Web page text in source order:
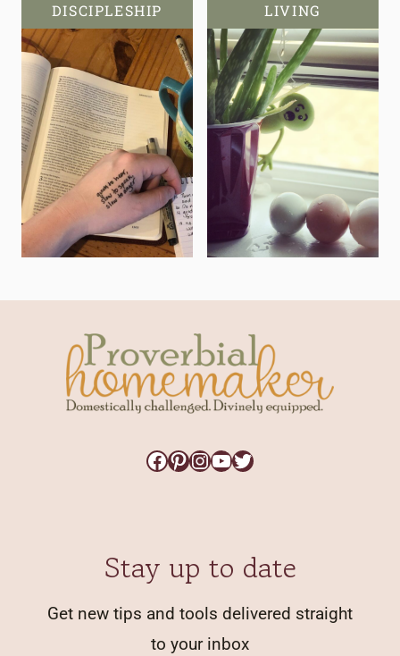
DISCIPLESHIP
LIVING
Facebook
Pinterest
Instagram
YouTube
Twitter
Stay up to date
Get new tips and tools delivered straight
to your inbox